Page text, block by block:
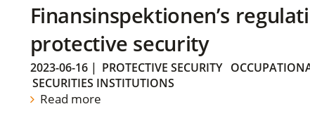
Finansinspektionen’s
protective security
2023-06-16| PROTECTIVE SECURITY
SECURITIES INSTITUTIONS
Read more